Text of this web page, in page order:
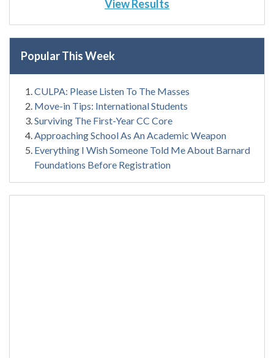
View Results
Popular This Week
CULPA: Please Listen To The Masses
Move-in Tips: International Students
Surviving The First-Year CC Core
Approaching School As An Academic Weapon
Everything I Wish Someone Told Me About Barnard
Foundations Before Registration